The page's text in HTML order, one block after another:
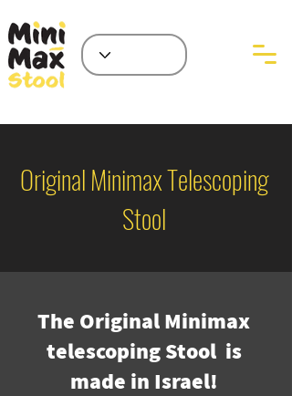
Original Minimax Telescoping
Stool
The Original Minimax
telescoping Stool is
made in Israel!